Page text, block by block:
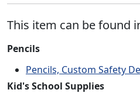
This item can be found
Pencils
Pencils, Custom Safety
Kid's School Supplies